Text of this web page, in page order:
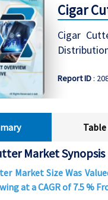
Cigar
Cigar
Report ID:
Market Synopsis
Market Size Was
at a CAGR of 7.5 %